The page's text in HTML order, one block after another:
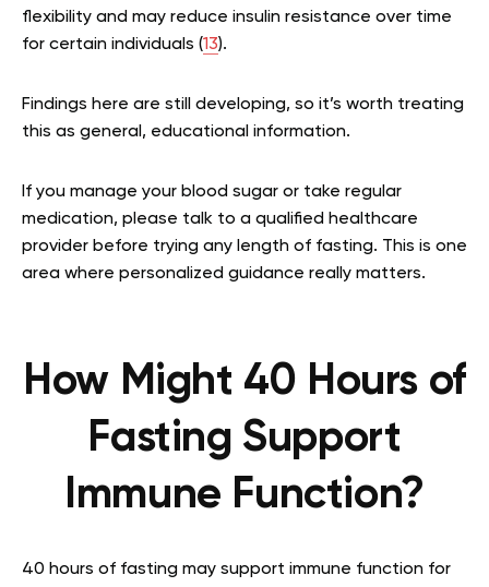
flexibility and may reduce insulin resistance over time
for certain individuals (13).
Findings here are still developing, so it’s worth treating
this as general, educational information.
If you manage your blood sugar or take regular
medication, please talk to a qualified healthcare
provider before trying any length of fasting. This is one
area where personalized guidance really matters.
How Might 40 Hours of
Fasting Support
Immune Function?
40 hours of fasting may support immune function for